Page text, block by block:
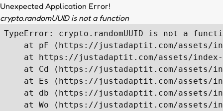
Unexpected Application Error!
crypto.randomUUID is not a function
TypeError: crypto.randomUUID is not a
at pF (https://justadaptit.com/assets/
at https://justadaptit.com/assets/
at Cd (https://justadaptit.com/assets/
at Es (https://justadaptit.com/assets/
at db (https://justadaptit.com/assets/
at Wo (https://justadaptit.com/assets/